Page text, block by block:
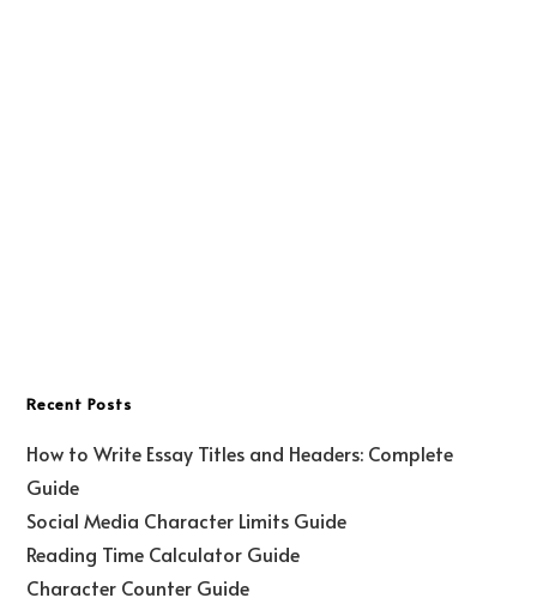
Recent Posts
How to Write Essay Titles and Headers: Complete
Guide
Social Media Character Limits Guide
Reading Time Calculator Guide
Character Counter Guide